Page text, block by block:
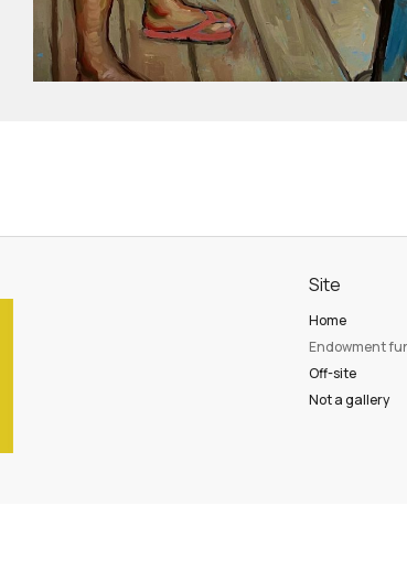
Site
Home
Endowment
Off-site
Not a gallery